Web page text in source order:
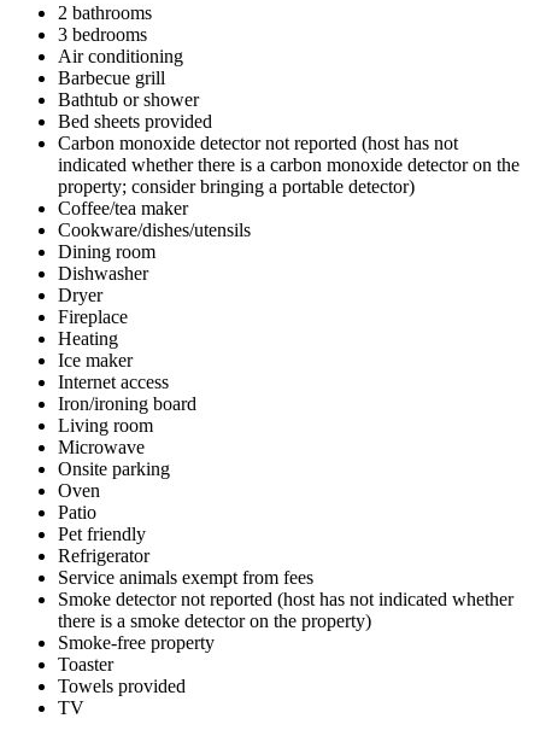
2 bathrooms
3 bedrooms
Air conditioning
Barbecue grill
Bathtub or shower
Bed sheets provided
Carbon monoxide detector not reported (host has not
indicated whether there is a carbon monoxide detector on the
property; consider bringing a portable detector)
Coffee/tea maker
Cookware/dishes/utensils
Dining room
Dishwasher
Dryer
Fireplace
Heating
Ice maker
Internet access
Iron/ironing board
Living room
Microwave
Onsite parking
Oven
Patio
Pet friendly
Refrigerator
Service animals exempt from fees
Smoke detector not reported (host has not indicated whether
there is a smoke detector on the property)
Smoke-free property
Toaster
Towels provided
TV